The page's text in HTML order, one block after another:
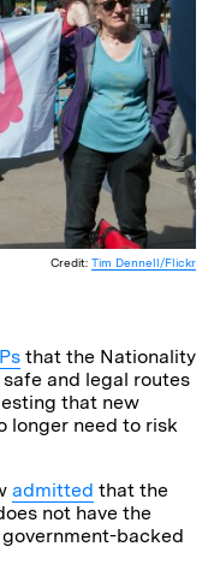
Credit: Tim Dennell/Flickr
that the Nationality
and legal routes
that new
longer need to risk
admitted that the
not have the
backed